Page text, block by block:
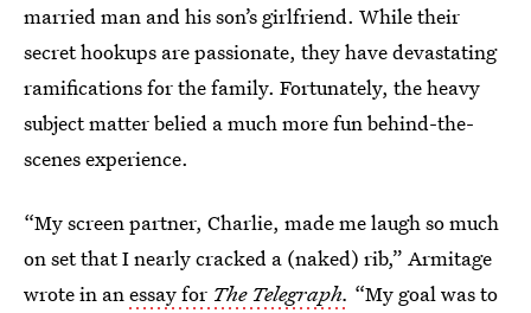
married man and his son’s girlfriend. While their
secret hookups are passionate, they have devastating
ramifications for the family. Fortunately, the heavy
subject matter belied a much more fun behind-the-
scenes experience.
“My screen partner, Charlie, made me laugh so much
on set that I nearly cracked a (naked) rib,” Armitage
wrote in an essay for The Telegraph. “My goal was to